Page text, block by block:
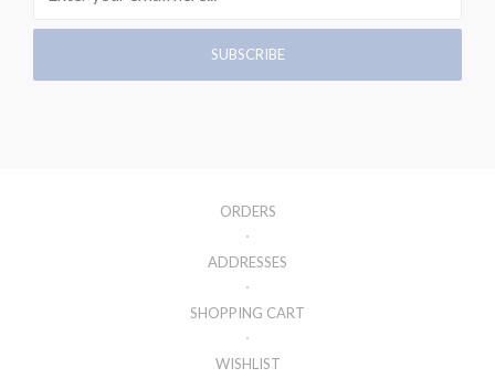
ORDERS
ADDRESSES
SHOPPING CART
WISHLIST